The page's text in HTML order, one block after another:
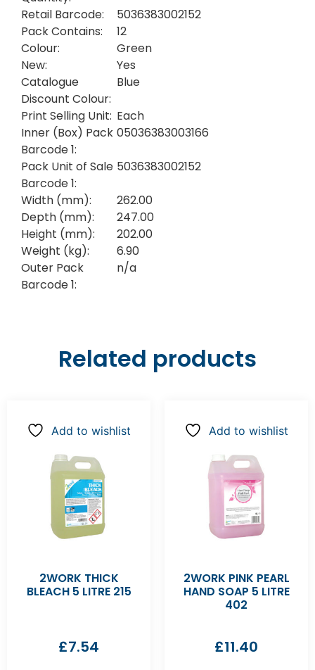
Retail Barcode:
5036383002152
Pack Contains:
12
Colour:
Green
New:
Yes
Catalogue
Discount Colour:
Blue
Print Selling Unit: Each
Inner (Box) Pack
Barcode 1:
05036383003166
Pack Unit of Sale
Barcode 1:
5036383002152
Width (mm):
262.00
Depth (mm):
247.00
Height (mm):
202.00
Weight (kg):
6.90
Outer Pack
Barcode 1:
n/a
Related products
Add to wishlist
2WORK THICK
BLEACH 5 LITRE 215
£7.54
Add to wishlist
2WORK PINK PEARL
HAND SOAP 5 LITRE
402
£11.40